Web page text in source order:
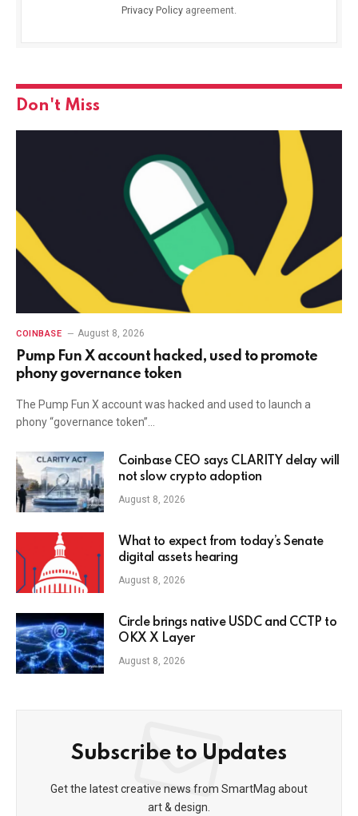
Privacy Policy agreement.
Don't Miss
COINBASE August 8, 2026
Pump Fun X account hacked, used to promote
phony governance token
The Pump Fun X account was hacked and used to launch a
phony “governance token”…
Coinbase CEO says CLARITY delay will
not slow crypto adoption
August 8, 2026
What to expect from today’s Senate
digital assets hearing
August 8, 2026
Circle brings native USDC and CCTP to
OKX X Layer
August 8, 2026
Subscribe to Updates
Get the latest creative news from SmartMag about
art & design.